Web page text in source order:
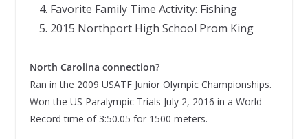
Favorite Family Time Activity: Fishing
2015 Northport High School Prom King
North Carolina connection?
Ran in the 2009 USATF Junior Olympic Championships.
Won the US Paralympic Trials July 2, 2016 in a World
Record time of 3:50.05 for 1500 meters.